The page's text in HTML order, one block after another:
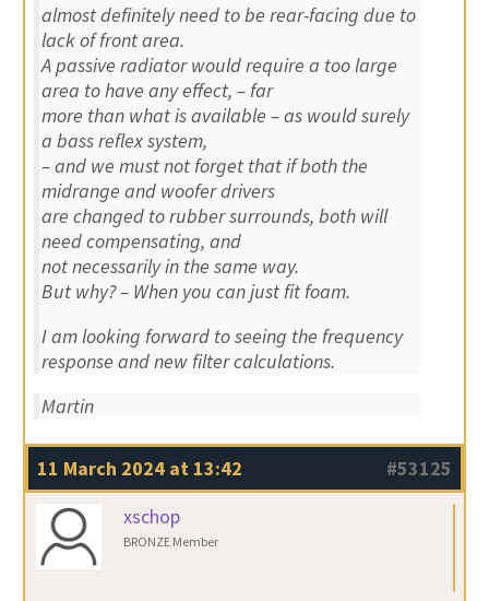
almost definitely need to be rear-facing due to
lack of front area.
A passive radiator would require a too large
area to have any effect, – far
more than what is available – as would surely
a bass reflex system,
– and we must not forget that if both the
midrange and woofer drivers
are changed to rubber surrounds, both will
need compensating, and
not necessarily in the same way.
But why? – When you can just fit foam.
I am looking forward to seeing the frequency
response and new filter calculations.
Martin
11 March 2024 at 13:42
#53125
xschop
BRONZE Member